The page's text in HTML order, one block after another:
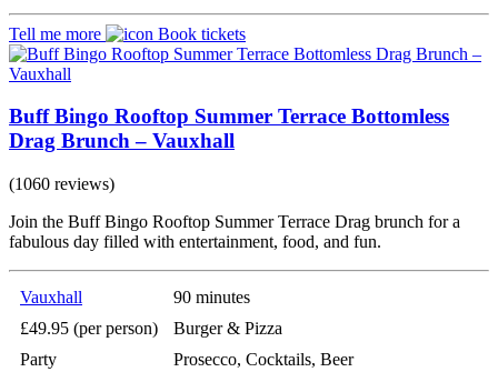
Tell me more Book tickets
Buff Bingo Rooftop Summer Terrace Bottomless
Drag Brunch – Vauxhall
(1060 reviews)
Join the Buff Bingo Rooftop Summer Terrace Drag brunch for a
fabulous day filled with entertainment, food, and fun.
Vauxhall
90 minutes
£49.95 (per person)
Burger & Pizza
Party
Prosecco, Cocktails, Beer